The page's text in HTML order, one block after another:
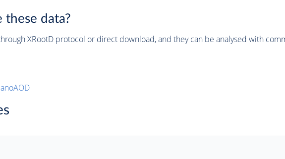
these data?
XRootD protocol or direct download, and they can be analysed with